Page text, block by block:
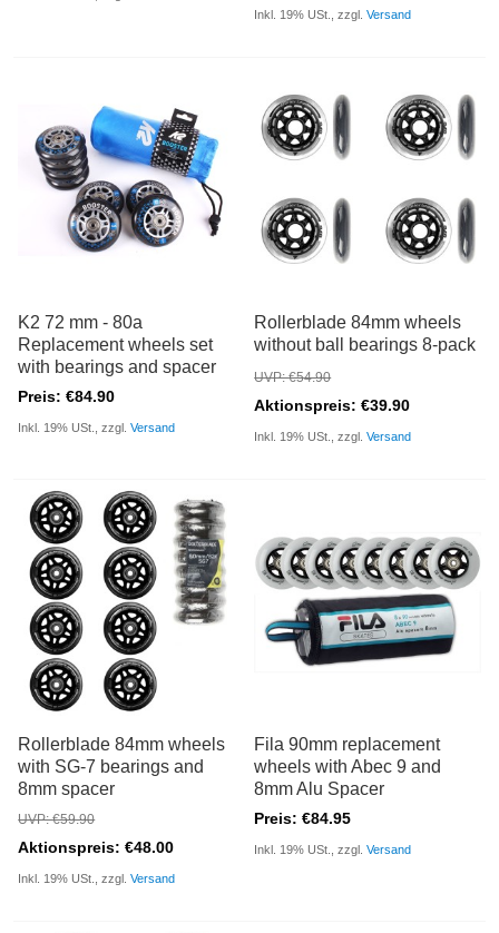
Inkl. 19% USt., zzgl.Versand
K2 72 mm - 80a
Replacement wheels set
with bearings and spacer
Preis: €84.90
Inkl. 19% USt., zzgl.Versand
Rollerblade 84mm wheels
without ball bearings 8-pack
UVP: €54.90
Aktionspreis: €39.90
Inkl. 19% USt., zzgl.Versand
Rollerblade 84mm wheels
with SG-7 bearings and
8mm spacer
UVP: €59.90
Aktionspreis: €48.00
Inkl. 19% USt., zzgl.Versand
Fila 90mm replacement
wheels with Abec 9 and
8mm Alu Spacer
Preis: €84.95
Inkl. 19% USt., zzgl.Versand